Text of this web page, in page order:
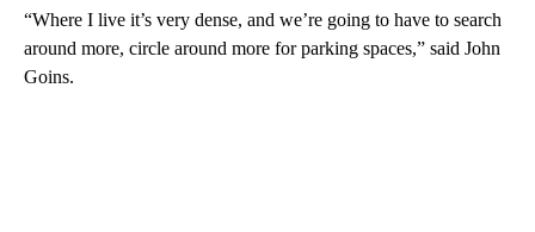
“Where I live it’s very dense, and we’re going to have to search
around more, circle around more for parking spaces,” said John
Goins.